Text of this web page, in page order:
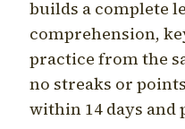
builds a complete
comprehension,
practice from the
no streaks or
within 14 days and